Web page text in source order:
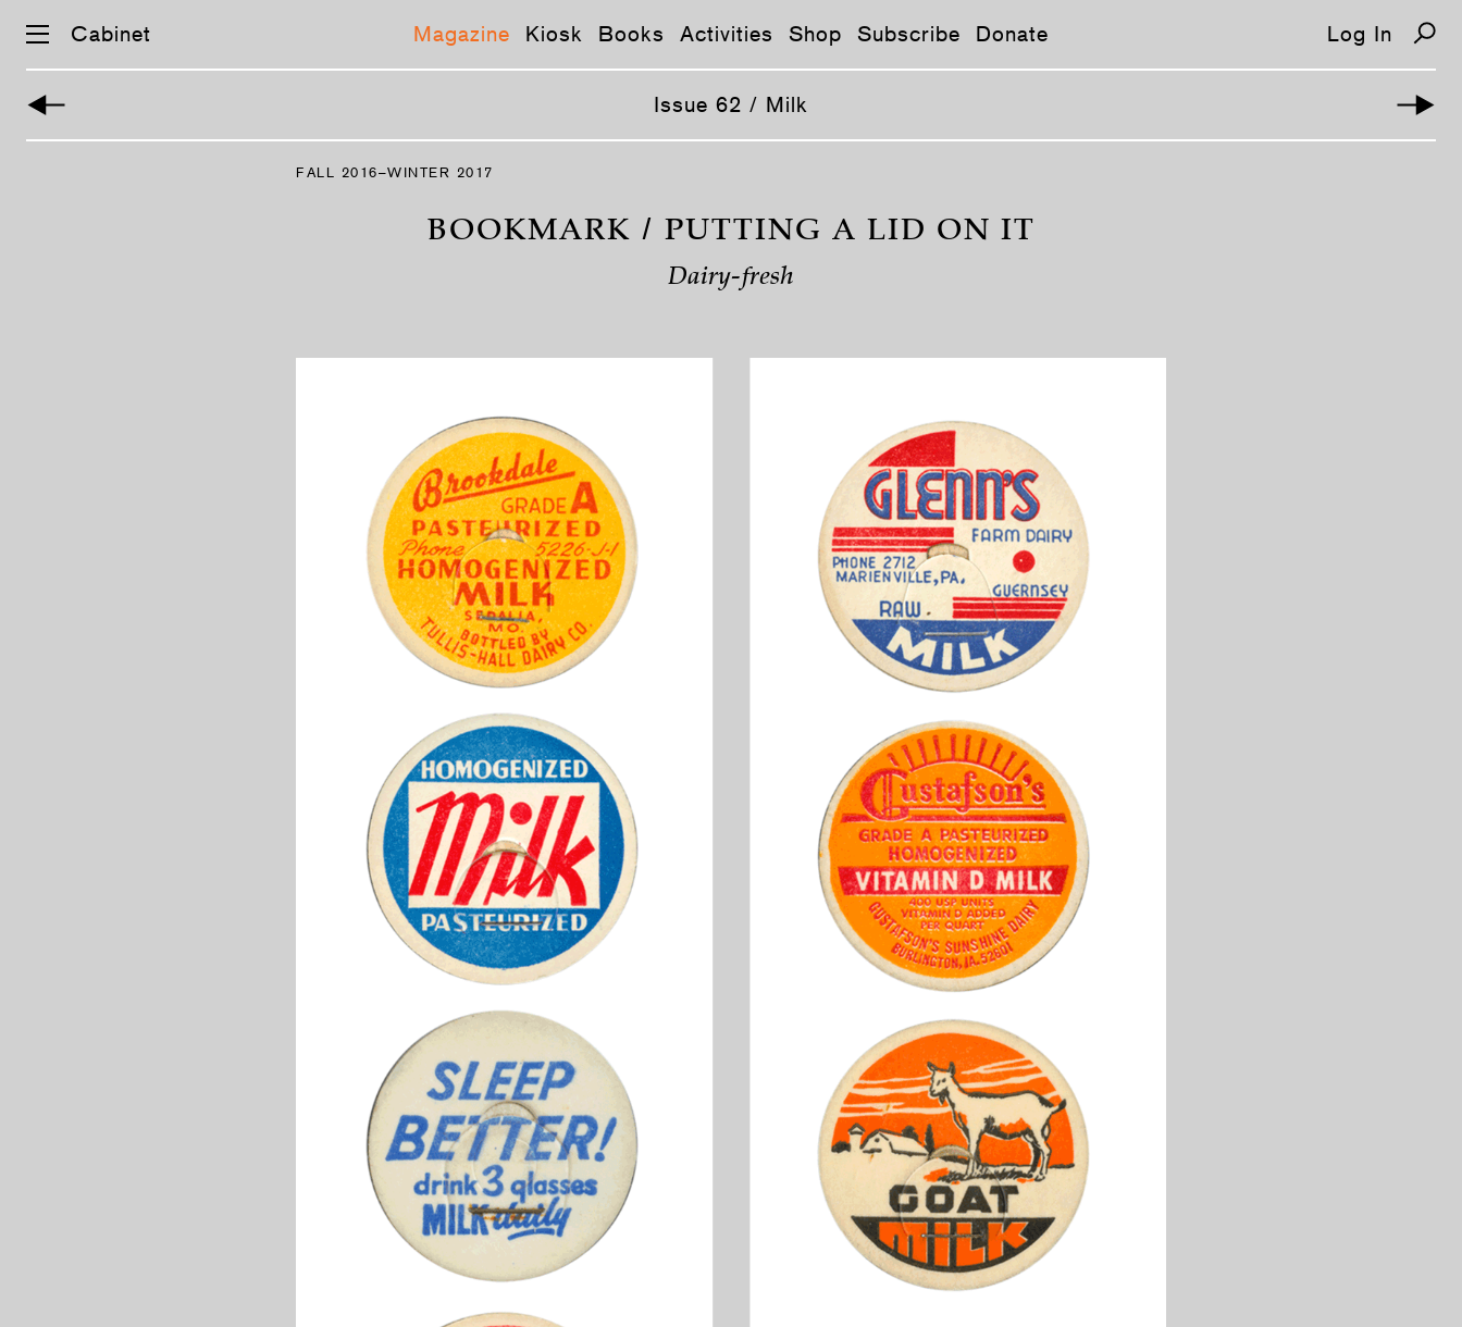
Cabinet Magazine Kiosk Books Activities Shop Subscribe Donate Log In
Issue 62 / Milk
FALL 2016–WINTER 2017
BOOKMARK / PUTTING A LID ON IT
Dairy-fresh